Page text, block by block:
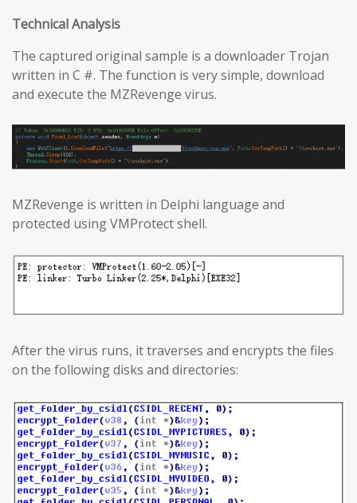
Technical Analysis
The captured original sample is a downloader Trojan
written in C #. The function is very simple, download
and execute the MZRevenge virus.
MZRevenge is written in Delphi language and
protected using VMProtect shell.
After the virus runs, it traverses and encrypts the files
on the following disks and directories: